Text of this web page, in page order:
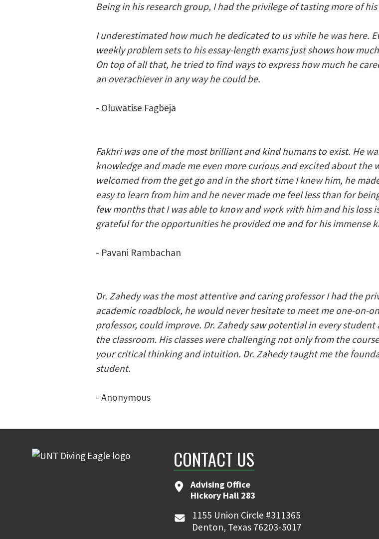
Being in his research group, I had the privilege of tasting more of
I underestimated how much he dedicated to us while he was here.
weekly problem sets to his essay-length exams just shows how
On top of all that, he tried to find ways to express how much he
an overachiever in any way he could be.
- Oluwatise Fagbeja
Fakhri was one of the most brilliant and kind humans to exist. He
knowledge and made me even more curious and excited about the
welcomed from the get go and in the short time I knew him, he
easy to learn from him and he never made me feel less than for
few months that I was able to know and work with him and his loss
grateful for the opportunities he provided me and for his immense
- Pavani Rambachan
Dr. Zahedy was the most attentive and caring professor I had the
academic roadblock, he would never hesitate to meet me one-on-
professor, could improve. Dr. Zahedy saw potential in every
the classroom. His classes were challenging not only from the
your critical thinking and intuition. Dr. Zahedy taught me the
student.
- Anonymous
CONTACT US
Advising Office
Hickory Hall 283
1155 Union Circle #311365
Denton, Texas 76203-5017